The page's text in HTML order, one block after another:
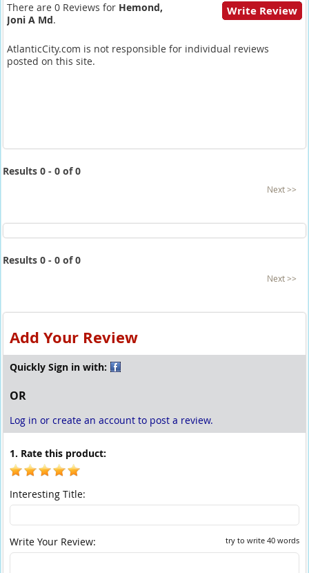
There are 0 Reviews for Hemond,
Joni A Md.
Write Review
AtlanticCity.com is not responsible for individual reviews
posted on this site.
Results 0 - 0 of 0
Next >>
Results 0 - 0 of 0
Next >>
Add Your Review
Quickly Sign in with:
OR
Log in or create an account to post a review.
1. Rate this product:
Interesting Title:
try to write 40 words
Write Your Review: